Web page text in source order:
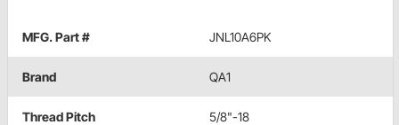
MFG. Part # JNL10A6PK
Brand QA1
Thread Pitch 5/8"-18